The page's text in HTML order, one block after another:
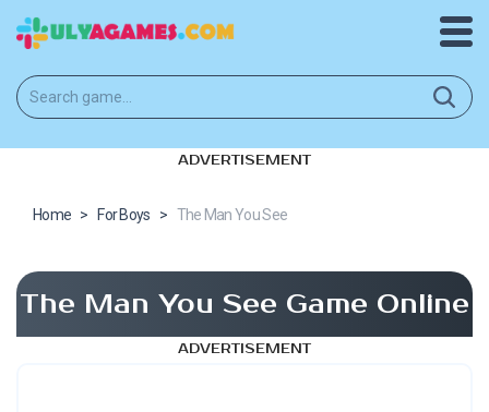
ADVERTISEMENT
Home > For Boys > The Man You See
The Man You See Game Online
ADVERTISEMENT